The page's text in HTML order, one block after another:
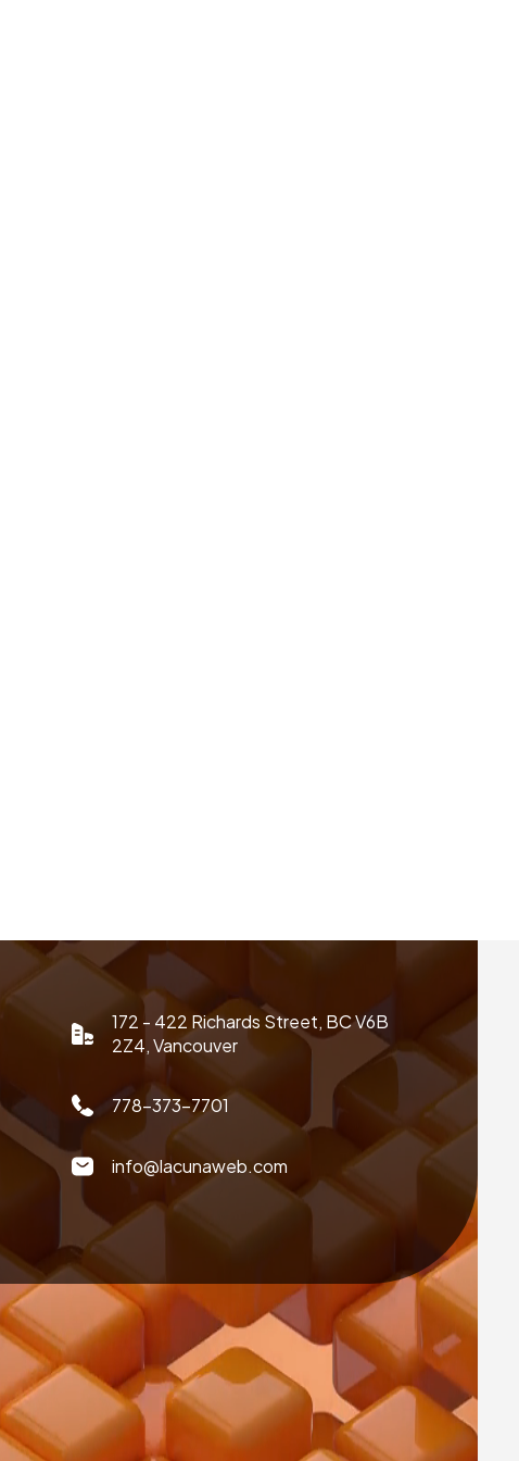
172 - 422 Richards Street, BC V6B
2Z4, Vancouver
778-373-7701
info@lacunaweb.com